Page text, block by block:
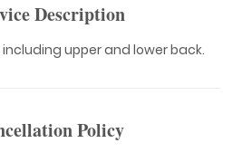
Description
including upper and lower back.
Policy